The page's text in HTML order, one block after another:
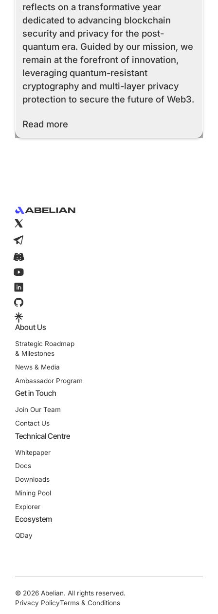
reflects on a transformative year
dedicated to advancing blockchain
security and privacy for the post-
quantum era. Guided by our mission, we
remain at the forefront of innovation,
leveraging quantum-resistant
cryptography and multi-layer privacy
protection to secure the future of Web3.
Read more
Read More
About Us
Strategic Roadmap
& Milestones
News & Media
Ambassador Program
Get in Touch
Join Our Team
Contact Us
Technical Centre
Whitepaper
Docs
Downloads
Mining Pool
Explorer
Ecosystem
QDay
© 2026 Abelian. All rights reserved.
Privacy PolicyTerms & Conditions